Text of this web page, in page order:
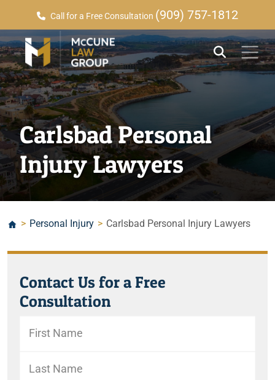
Call for a Free Consultation (909) 757-1812
Carlsbad Personal
Injury Lawyers
> Personal Injury > Carlsbad Personal Injury Lawyers
Contact Us for a Free
Consultation